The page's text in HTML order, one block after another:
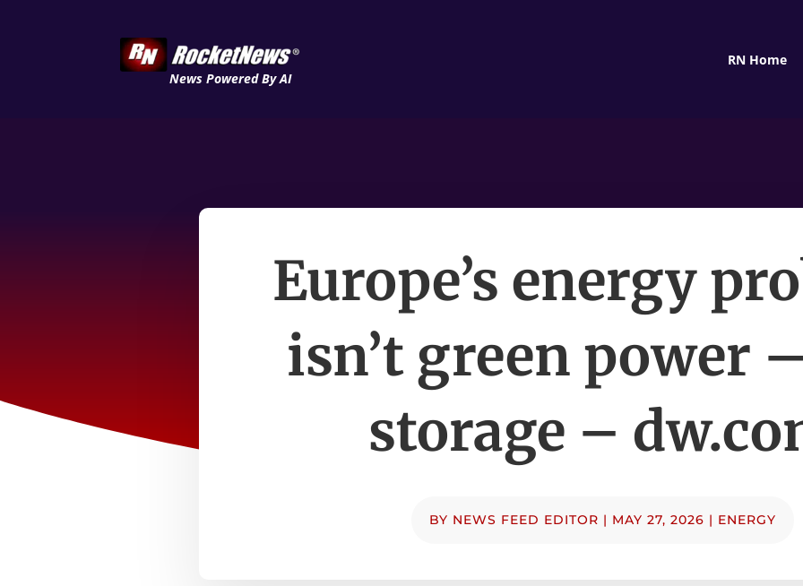
News Powered By AI
RN Home
Europe’s energy
isn’t green power
storage –
BY NEWS FEED EDITOR | MAY 27, 2026 | ENERGY